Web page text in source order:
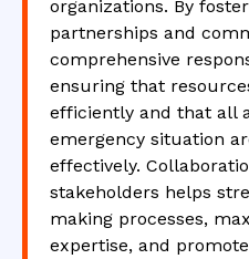
organizations. By
partnerships and
comprehensive
ensuring that
efficiently and that all
emergency situation
effectively.
stakeholders helps
making processes,
expertise, and